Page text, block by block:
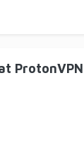
ProtonVPN